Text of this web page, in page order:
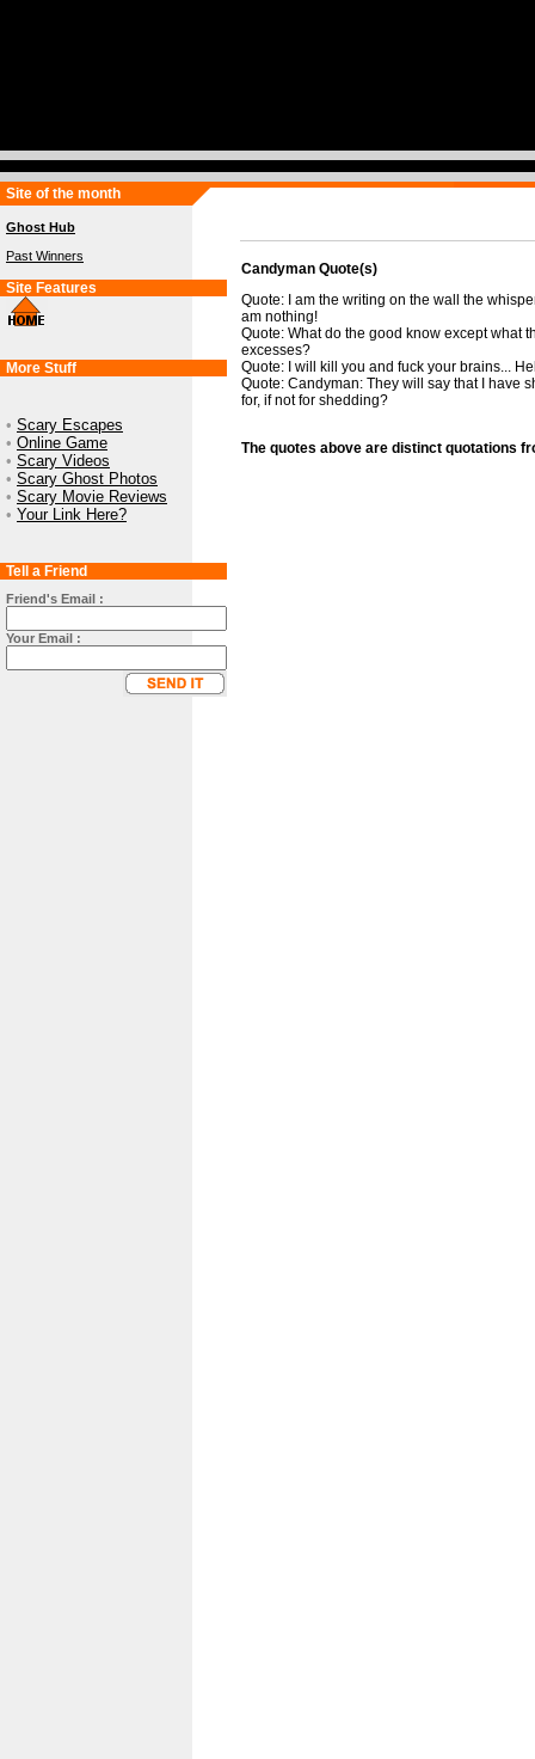
Site of the month
Ghost Hub
Past Winners
Site Features
More Stuff
• Scary Escapes
• Online Game
• Scary Videos
• Scary Ghost Photos
• Scary Movie Reviews
• Your Link Here?
Tell a Friend
Friend's Email :
Your Email :
Candyman Quote(s)
Quote: I am the writing on the wall the
am nothing!
Quote: What do the good know except what
excesses?
Quote: I will kill you and fuck your brains...
Quote: Candyman: They will say that I have
for, if not for shedding?
The quotes above are distinct quotations